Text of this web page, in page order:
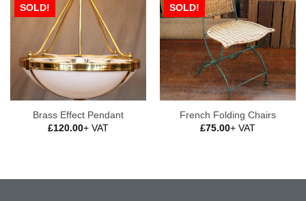
SOLD!
Brass Effect Pendant
£120.00+ VAT
SOLD!
French Folding Chairs
£75.00+ VAT